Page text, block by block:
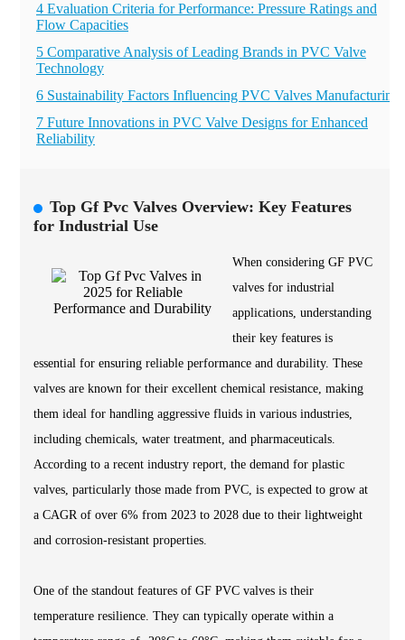
4 Evaluation Criteria for Performance: Pressure Ratings and
Flow Capacities
5 Comparative Analysis of Leading Brands in PVC Valve
Technology
6 Sustainability Factors Influencing PVC Valves Manufacturing
7 Future Innovations in PVC Valve Designs for Enhanced
Reliability
Top Gf Pvc Valves Overview: Key Features
for Industrial Use
When considering GF PVC
valves for industrial
applications, understanding
their key features is
essential for ensuring reliable performance and durability. These
valves are known for their excellent chemical resistance, making
them ideal for handling aggressive fluids in various industries,
including chemicals, water treatment, and pharmaceuticals.
According to a recent industry report, the demand for plastic
valves, particularly those made from PVC, is expected to grow at
a CAGR of over 6% from 2023 to 2028 due to their lightweight
and corrosion-resistant properties.
One of the standout features of GF PVC valves is their
temperature resilience. They can typically operate within a